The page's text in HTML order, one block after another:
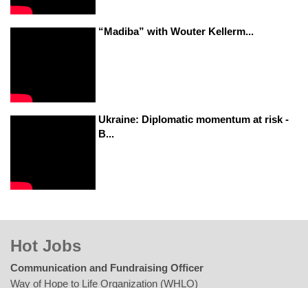
“Madiba” with Wouter Kellerm...
Ukraine: Diplomatic momentum at risk -
B...
Hot Jobs
Communication and Fundraising Officer
Way of Hope to Life Organization (WHLO)